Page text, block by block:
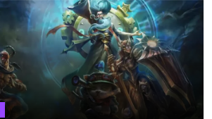
of popularity, with a study even reporting that
brain function. Over a decade of gameplay and
by Riot Games have bumped up ...